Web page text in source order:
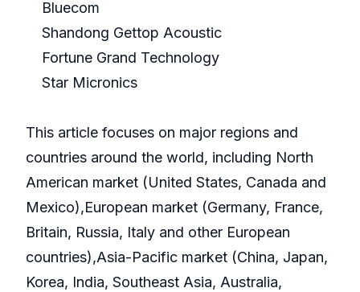
Bluecom
Shandong Gettop Acoustic
Fortune Grand Technology
Star Micronics
This article focuses on major regions and
countries around the world, including North
American market (United States, Canada and
Mexico),European market (Germany, France,
Britain, Russia, Italy and other European
countries),Asia-Pacific market (China, Japan,
Korea, India, Southeast Asia, Australia,